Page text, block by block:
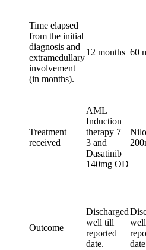
Time elapsed
from the initial
diagnosis and
extramedullary
involvement
(in months).
12 months 60
Treatment
received
AML
Induction
therapy 7 +
3 and
Dasatinib
140mg OD
Outcome
Discharged
well till
reported
date.